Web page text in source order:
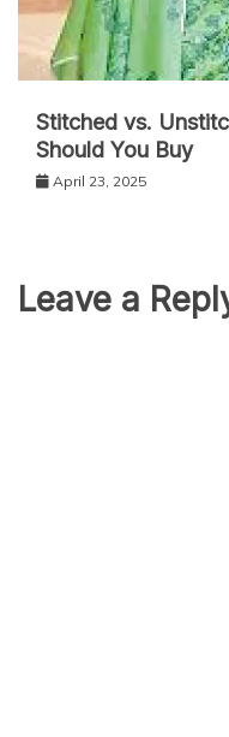
Stitched vs.
Should You Buy
April 23, 2025
Leave a